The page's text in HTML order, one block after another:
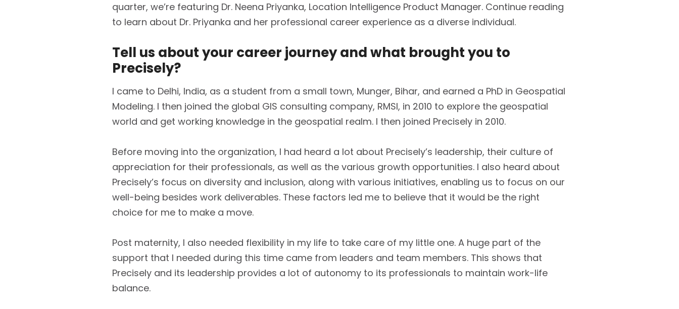
quarter, we’re featuring Dr. Neena Priyanka, Location Intelligence Product Manager. Continue reading
to learn about Dr. Priyanka and her professional career experience as a diverse individual.
Tell us about your career journey and what brought you to
Precisely?
I came to Delhi, India, as a student from a small town, Munger, Bihar, and earned a PhD in Geospatial
Modeling. I then joined the global GIS consulting company, RMSI, in 2010 to explore the geospatial
world and get working knowledge in the geospatial realm. I then joined Precisely in 2010.
Before moving into the organization, I had heard a lot about Precisely’s leadership, their culture of
appreciation for their professionals, as well as the various growth opportunities. I also heard about
Precisely’s focus on diversity and inclusion, along with various initiatives, enabling us to focus on our
well-being besides work deliverables. These factors led me to believe that it would be the right
choice for me to make a move.
Post maternity, I also needed flexibility in my life to take care of my little one. A huge part of the
support that I needed during this time came from leaders and team members. This shows that
Precisely and its leadership provides a lot of autonomy to its professionals to maintain work-life
balance.